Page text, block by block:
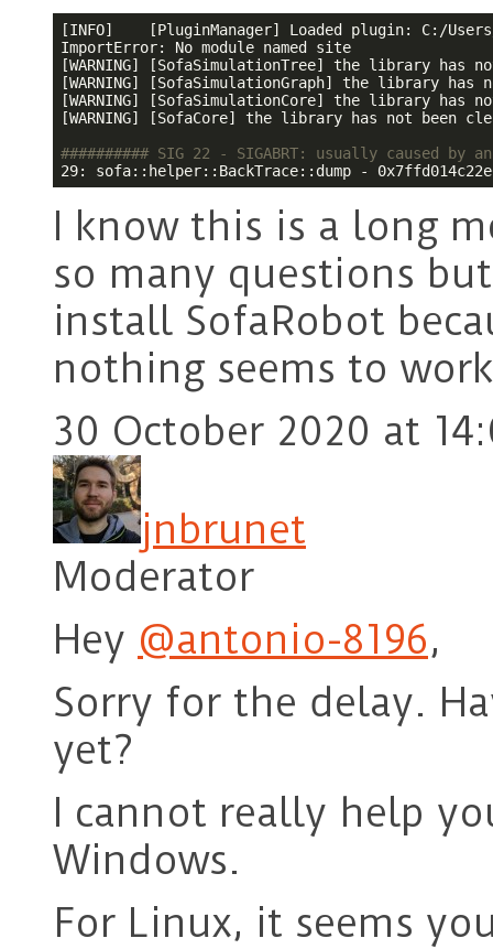
[INFO]    [PluginManager] Loaded plugin: C:/
ImportError: No module named site
[WARNING] [SofaSimulationTree] the library
[WARNING] [SofaSimulationGraph] the library
[WARNING] [SofaSimulationCore] the library
[WARNING] [SofaCore] the library has not
########## SIG 22 - SIGABRT: usually caused by
29: sofa::helper::BackTrace::dump -
I know this is a long
so many questions
install SofaRobot
nothing seems to
30 October 2020 at
jnbrunet
Moderator
Hey @antonio-8196,
Sorry for the delay.
yet?
I cannot really help
Windows.
For Linux, it seems